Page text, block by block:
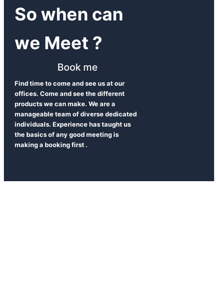
So when can
we Meet ?
Book me
Find time to come and see us at our
offices. Come and see the different
products we can make. We are a
manageable team of diverse dedicated
individuals. Experience has taught us
the basics of any good meeting is
making a booking first .